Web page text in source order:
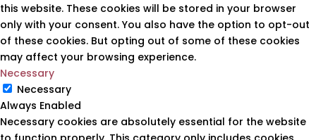
this website. These cookies will be stored in your browser
only with your consent. You also have the option to opt-out
of these cookies. But opting out of some of these cookies
may affect your browsing experience.
Necessary
Necessary
Always Enabled
Necessary cookies are absolutely essential for the website